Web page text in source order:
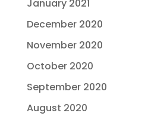
January 2021
December 2020
November 2020
October 2020
September 2020
August 2020